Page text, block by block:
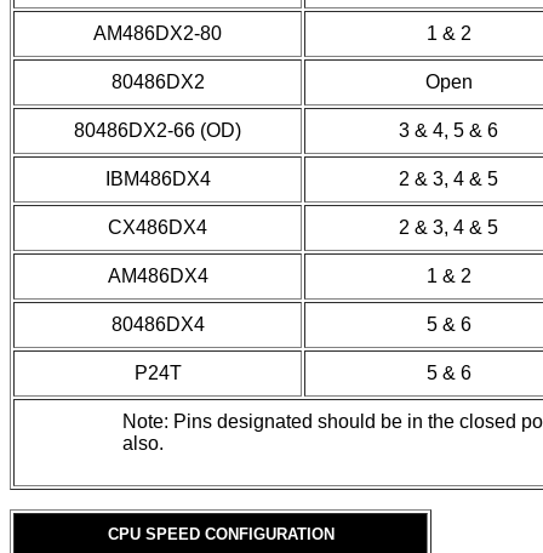
AM486DX2-80 1 & 2
80486DX2 Open
80486DX2-66 (OD) 3 & 4, 5 & 6
IBM486DX4 2 & 3, 4 & 5
CX486DX4 2 & 3, 4 & 5
AM486DX4 1 & 2
80486DX4 5 & 6
P24T 5 & 6
Note: Pins designated should be in the closed
also.
CPU SPEED CONFIGURATION